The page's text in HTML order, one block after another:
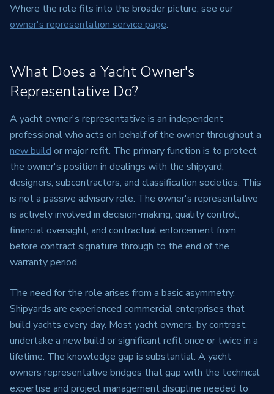
Where the role fits into the broader picture, see our
owner's representation service page.
What Does a Yacht Owner's
Representative Do?
A yacht owner's representative is an independent
professional who acts on behalf of the owner throughout a
new build or major refit. The primary function is to protect
the owner's position in dealings with the shipyard,
designers, subcontractors, and classification societies. This
is not a passive advisory role. The owner's representative
is actively involved in decision-making, quality control,
financial oversight, and contractual enforcement from
before contract signature through to the end of the
warranty period.
The need for the role arises from a basic asymmetry.
Shipyards are experienced commercial enterprises that
build yachts every day. Most yacht owners, by contrast,
undertake a new build or significant refit once or twice in a
lifetime. The knowledge gap is substantial. A yacht
owners representative bridges that gap with the technical
expertise and project management discipline needed to